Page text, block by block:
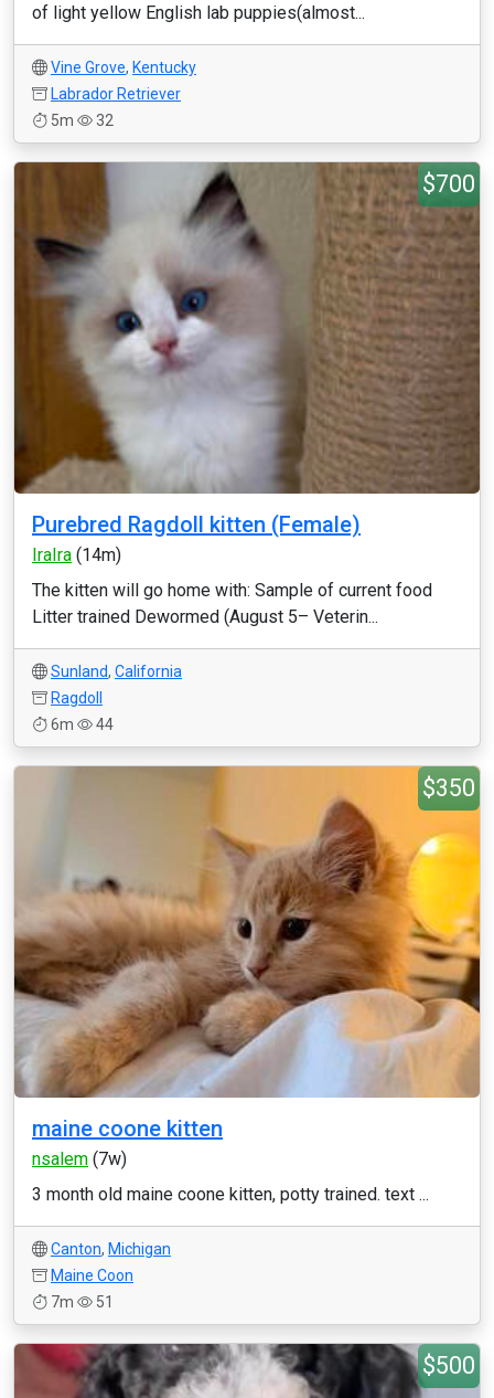
of light yellow English lab puppies(almost...
Vine Grove, Kentucky
Labrador Retriever
5m
32
$700
Purebred Ragdoll kitten (Female)
IraIra (14m)
The kitten will go home with: Sample of current food
Litter trained Dewormed (August 5– Veterin...
Sunland, California
Ragdoll
6m
44
$350
maine coone kitten
nsalem (7w)
3 month old maine coone kitten, potty trained. text ...
Canton, Michigan
Maine Coon
7m
51
$500